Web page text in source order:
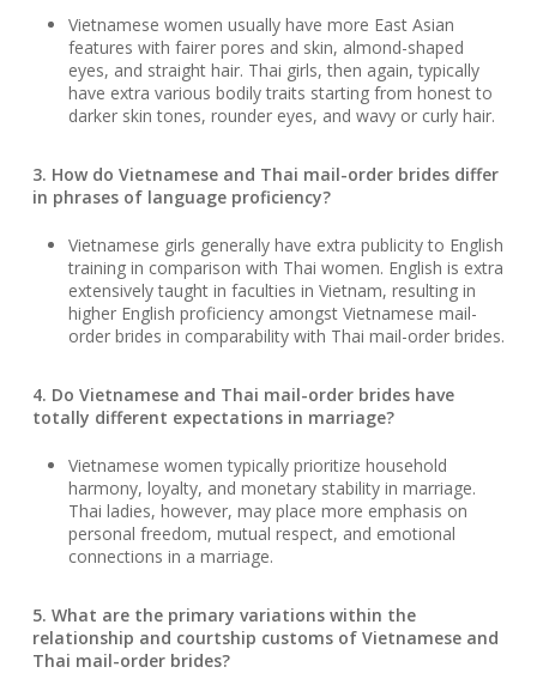
Vietnamese women usually have more East Asian
features with fairer pores and skin, almond-shaped
eyes, and straight hair. Thai girls, then again, typically
have extra various bodily traits starting from honest to
darker skin tones, rounder eyes, and wavy or curly hair.
3. How do Vietnamese and Thai mail-order brides differ
in phrases of language proficiency?
Vietnamese girls generally have extra publicity to English
training in comparison with Thai women. English is extra
extensively taught in faculties in Vietnam, resulting in
higher English proficiency amongst Vietnamese mail-
order brides in comparability with Thai mail-order brides.
4. Do Vietnamese and Thai mail-order brides have
totally different expectations in marriage?
Vietnamese women typically prioritize household
harmony, loyalty, and monetary stability in marriage.
Thai ladies, however, may place more emphasis on
personal freedom, mutual respect, and emotional
connections in a marriage.
5. What are the primary variations within the
relationship and courtship customs of Vietnamese and
Thai mail-order brides?